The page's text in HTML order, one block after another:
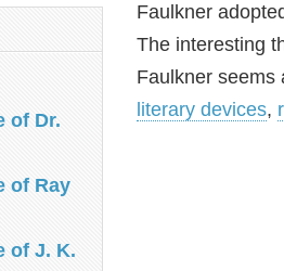
Faulkner
The interesting
Faulkner seems
literary devices,
of Dr.
of Ray
of J. K.